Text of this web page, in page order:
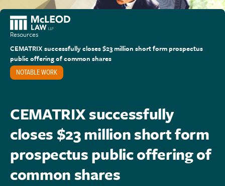
Resources
CEMATRIX successfully closes $23 million short form prospectus
public offering of common shares
NOTABLE WORK
CEMATRIX successfully
closes $23 million short form
prospectus public offering of
common shares